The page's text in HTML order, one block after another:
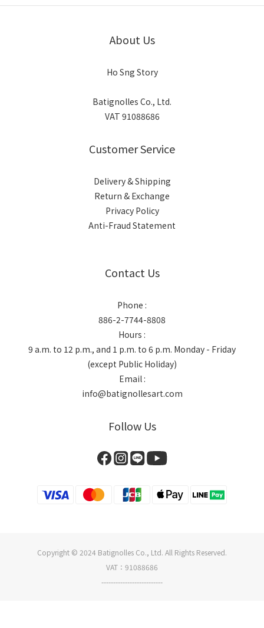
About Us
Ho Sng Story
Batignolles Co., Ltd.
VAT 91088686
Customer Service
Delivery & Shipping
Return & Exchange
Privacy Policy
Anti-Fraud Statement
Contact Us
Phone :
886-2-7744-8808
Hours :
9 a.m. to 12 p.m., and 1 p.m. to 6 p.m. Monday - Friday
(except Public Holiday)
Email :
info@batignollesart.com
Follow Us
Copyright © 2024 Batignolles Co., Ltd. All Rights Reserved.
VAT：91088686
--------------------------